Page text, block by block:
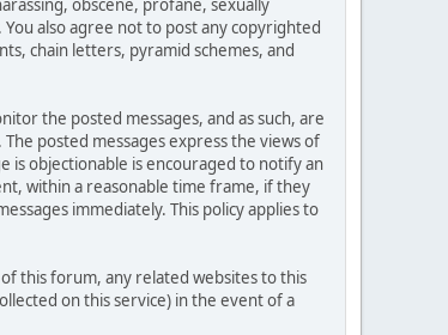
obscene, profane, sexually
also agree not to post any copyrighted
chain letters, pyramid schemes, and
the posted messages, and as such, are
posted messages express the views of
is objectionable is encouraged to notify an
within a reasonable time frame, if they
immediately. This policy applies to
this forum, any related websites to this
on this service) in the event of a